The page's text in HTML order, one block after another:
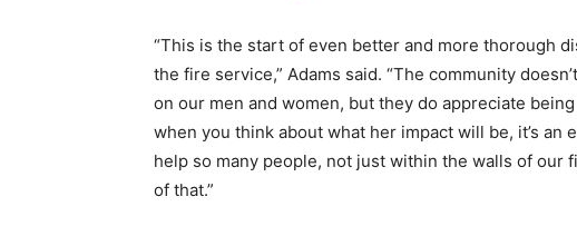
“This is the start of even better and more thorough
the fire service,” Adams said. “The community
on our men and women, but they do appreciate
when you think about what her impact will be, it’s
help so many people, not just within the walls of our
of that.”